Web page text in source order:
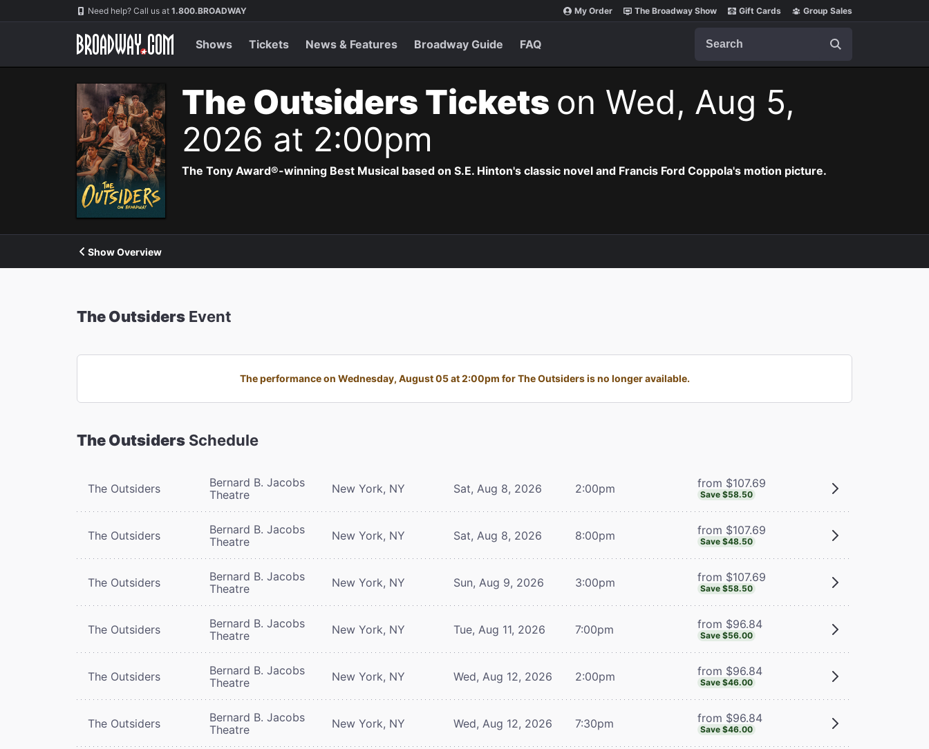
Navigation Need help? Call us at 1.800.BROADWAY My Order The Broadway Show Gift Cards Group Sales
Shows Tickets News & Features Broadway Guide FAQ
The Outsiders Tickets on Wed, Aug 5,
2026 at 2:00pm
The Tony Award®-winning Best Musical based on S.E. Hinton's classic novel and Francis Ford Coppola's motion picture.
Show Overview
The Outsiders Event
The performance on Wednesday, August 05 at 2:00pm for The Outsiders is no longer available.
The Outsiders Schedule
The Outsiders
Bernard B. Jacobs
Theatre
New York, NY Sat, Aug 8, 2026 2:00pm from $107.69
Save $58.50
The Outsiders
Bernard B. Jacobs
Theatre
New York, NY Sat, Aug 8, 2026 8:00pm from $107.69
Save $48.50
The Outsiders
Bernard B. Jacobs
Theatre
New York, NY Sun, Aug 9, 2026 3:00pm from $107.69
Save $58.50
The Outsiders
Bernard B. Jacobs
Theatre
New York, NY Tue, Aug 11, 2026 7:00pm from $96.84
Save $56.00
The Outsiders
Bernard B. Jacobs
Theatre
New York, NY Wed, Aug 12, 2026 2:00pm from $96.84
Save $46.00
The Outsiders
Bernard B. Jacobs
Theatre
New York, NY Wed, Aug 12, 2026 7:30pm from $96.84
Save $46.00